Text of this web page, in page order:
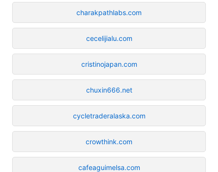
charakpathlabs.com
cecelijialu.com
cristinojapan.com
chuxin666.net
cycletraderalaska.com
crowthink.com
cafeaguimelsa.com